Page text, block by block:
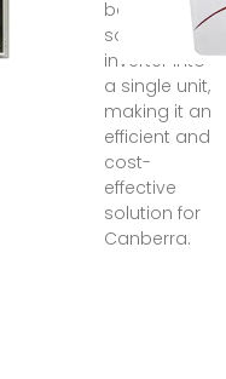
battery and
solar
inverter into
a single unit,
making it an
efficient and
cost-
effective
solution for
Canberra.